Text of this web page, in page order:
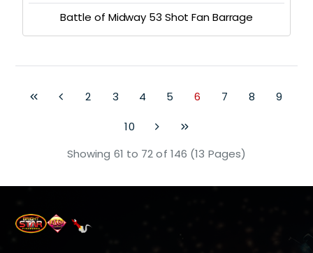
Battle of Midway 53 Shot Fan Barrage
2 3 4 5 6 7 8 9
10
Showing 61 to 72 of 146 (13 Pages)